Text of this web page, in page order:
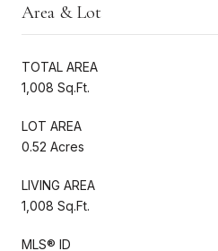
Area & Lot
TOTAL AREA
1,008 Sq.Ft.
LOT AREA
0.52 Acres
LIVING AREA
1,008 Sq.Ft.
MLS® ID